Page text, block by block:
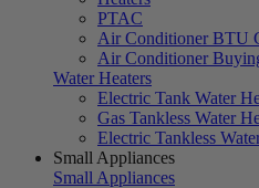
PTAC
Air Conditioner BTU
Air Conditioner
Water Heaters
Electric Tank Water
Gas Tankless Water
Electric Tankless
Small Appliances
Small Appliances